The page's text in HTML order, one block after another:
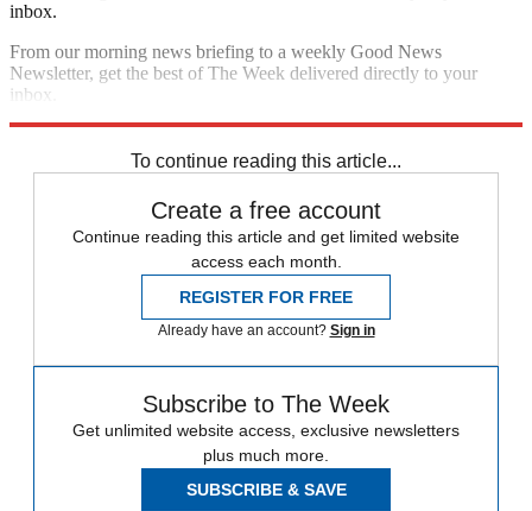
inbox.
From our morning news briefing to a weekly Good News
Newsletter, get the best of The Week delivered directly to your
inbox.
To continue reading this article...
Create a free account
Continue reading this article and get limited website
access each month.
REGISTER FOR FREE
Already have an account? Sign in
Subscribe to The Week
Get unlimited website access, exclusive newsletters
plus much more.
SUBSCRIBE & SAVE